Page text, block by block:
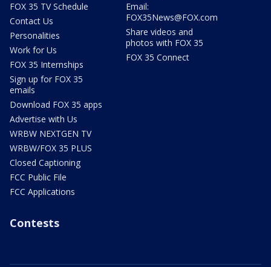
FOX 35 TV Schedule
Contact Us
Personalities
Work for Us
FOX 35 Internships
Sign up for FOX 35
emails
Download FOX 35 apps
Advertise with Us
WRBW NEXTGEN TV
WRBW/FOX 35 PLUS
Closed Captioning
FCC Public File
FCC Applications
Email:
FOX35News@FOX.com
Share videos and
photos with FOX 35
FOX 35 Connect
Contests